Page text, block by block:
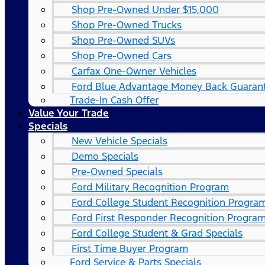
Shop Pre-Owned Under $15,000
Shop Pre-Owned Trucks
Shop Pre-Owned SUVs
Shop Pre-Owned Cars
Carfax One-Owner Vehicles
Ford Blue Advantage Money Back
Trade-In Cash Offer
Value Your Trade
Specials
New Vehicle Specials
Demo Specials
Pre-Owned Specials
Ford Military Recognition Program
Ford College Student Recognition
Ford First Responder Recognition Program
Ford College Student & Grad Specials
First Time Buyer Program
Ford Service & Parts Specials